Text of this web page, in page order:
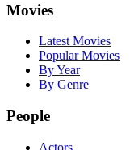
Movies
Latest Movies
Popular Movies
By Year
By Genre
People
Actors